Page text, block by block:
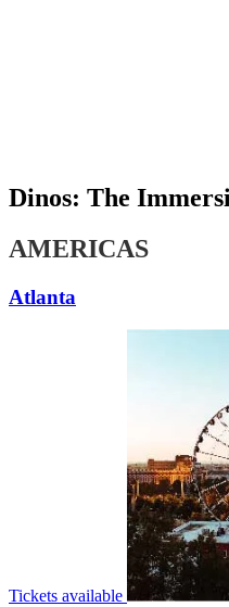
Dinos: The
AMERICAS
Atlanta
Tickets available